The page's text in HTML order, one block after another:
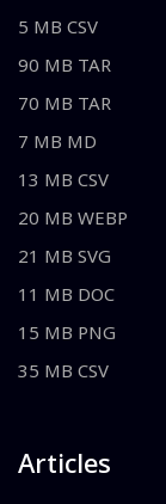
5 MB CSV
90 MB TAR
70 MB TAR
7 MB MD
13 MB CSV
20 MB WEBP
21 MB SVG
11 MB DOC
15 MB PNG
35 MB CSV
Articles